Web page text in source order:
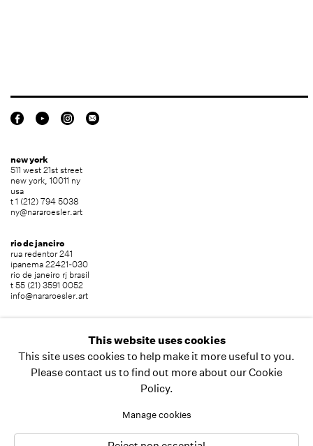
new york
511 west 21st street
new york, 10011 ny
usa
t 1 (212) 794 5038
ny@nararoesler.art
rio de janeiro
rua redentor 241
ipanema 22421-030
rio de janeiro rj brasil
t 55 (21) 3591 0052
info@nararoesler.art
jardim europa 01449-001
são paulo sp brasil
t 55 (11) 2039 5454
info@nararoesler.art
site by artlogic
This website uses cookies
This site uses cookies to help make it more useful to you.
Please contact us to find out more about our Cookie
Policy.
Manage cookies